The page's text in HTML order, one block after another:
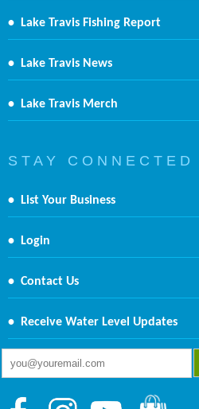
• Lake Travis Fishing Report
• Lake Travis News
• Lake Travis Merch
S T A Y C O N N E C T E D
• List Your Business
• Login
• Contact Us
• Receive Water Level Updates